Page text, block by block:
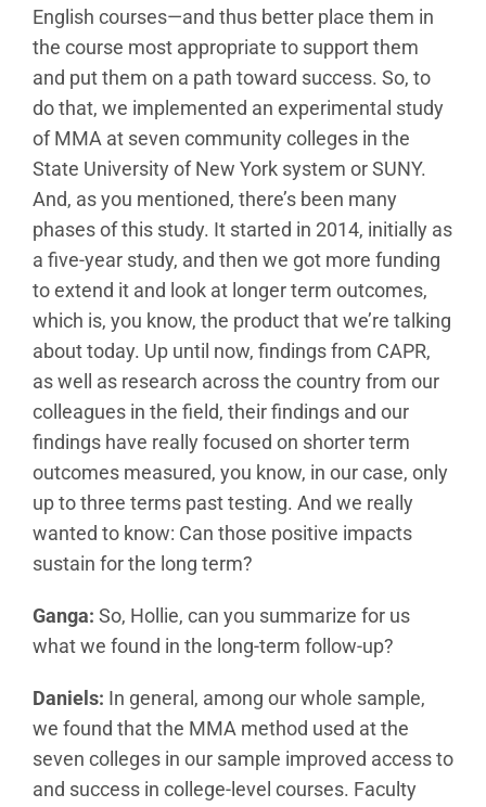
English courses—and thus better place them in
the course most appropriate to support them
and put them on a path toward success. So, to
do that, we implemented an experimental study
of MMA at seven community colleges in the
State University of New York system or SUNY.
And, as you mentioned, there’s been many
phases of this study. It started in 2014, initially as
a five-year study, and then we got more funding
to extend it and look at longer term outcomes,
which is, you know, the product that we’re talking
about today. Up until now, findings from CAPR,
as well as research across the country from our
colleagues in the field, their findings and our
findings have really focused on shorter term
outcomes measured, you know, in our case, only
up to three terms past testing. And we really
wanted to know: Can those positive impacts
sustain for the long term?
Ganga: So, Hollie, can you summarize for us
what we found in the long-term follow-up?
Daniels: In general, among our whole sample,
we found that the MMA method used at the
seven colleges in our sample improved access to
and success in college-level courses. Faculty